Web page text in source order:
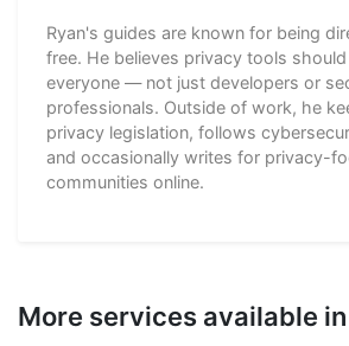
Ryan's guides are known for being
free. He believes privacy tools
everyone — not just developers or
professionals. Outside of work, he
privacy legislation, follows
and occasionally writes for privacy-
communities online.
More services available